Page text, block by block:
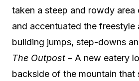
taken a steep and rowdy area
and accentuated the freestyle
building jumps, step-downs
The Outpost – A new eatery
backside of the mountain that